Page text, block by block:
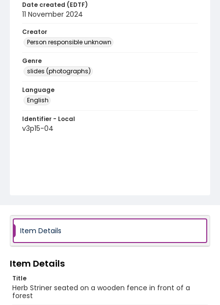
Date created (EDTF)
11 November 2024
Creator
Person responsible unknown
Genre
slides (photographs)
Language
English
Identifier - Local
v3p15-04
Item Details
Item Details
Title
Herb Striner seated on a wooden fence in front of a
forest